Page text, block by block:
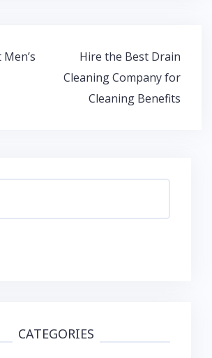
p
Hire the Best Drain
Cleaning Company for
Cleaning Benefits
CATEGORIES